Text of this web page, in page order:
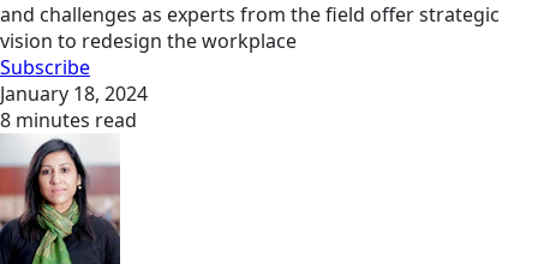
and challenges as experts from the field offer strategic
vision to redesign the workplace
Subscribe
January 18, 2024
8 minutes read